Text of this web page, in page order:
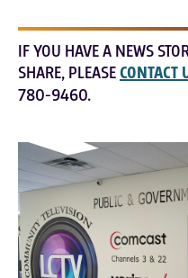
IF YOU HAVE A NEWS
SHARE, PLEASECONTACT
780-9460.